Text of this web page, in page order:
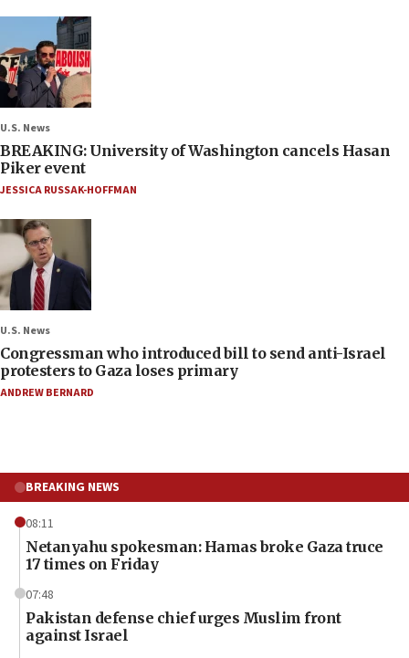
U.S. News
BREAKING: University of Washington cancels Hasan
Piker event
JESSICA RUSSAK-HOFFMAN
U.S. News
Congressman who introduced bill to send anti-Israel
protesters to Gaza loses primary
ANDREW BERNARD
BREAKING NEWS
08:11
Netanyahu spokesman: Hamas broke Gaza truce
17 times on Friday
07:48
Pakistan defense chief urges Muslim front
against Israel